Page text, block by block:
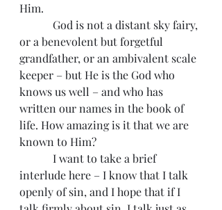
Him.
or a benevolent but forgetful
grandfather, or an ambivalent scale
keeper – but He is the God who
knows us well – and who has
written our names in the book of
life. How amazing is it that we are
known to Him?
interlude here – I know that I talk
openly of sin, and I hope that if I